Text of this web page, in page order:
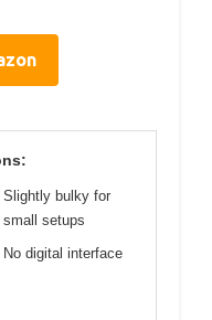
Slightly bulky for
small setups
No digital interface